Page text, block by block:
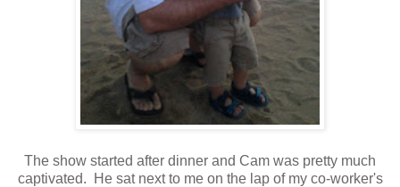
The show started after dinner and Cam was pretty much
captivated. He sat next to me on the lap of my co-worker's